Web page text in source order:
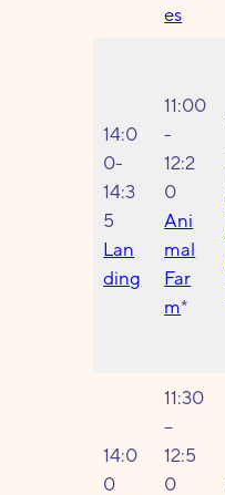
es
14:0
0-
14:3
5
Lan
ding
11:00
-
12:2
0
Ani
mal
Far
m*
14:0
0
11:30
–
12:5
0